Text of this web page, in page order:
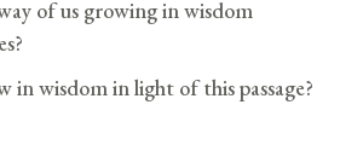
of us growing in wisdom
in wisdom in light of this passage?